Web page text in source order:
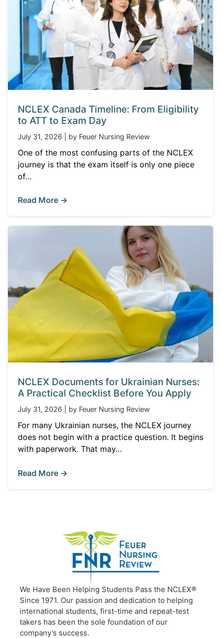
NCLEX Canada Timeline: From Eligibility
to ATT to Exam Day
July 31, 2026 | by Feuer Nursing Review
One of the most confusing parts of the NCLEX
journey is that the exam itself is only one piece
of…
Read More →
NCLEX Documents for Ukrainian Nurses:
A Practical Checklist Before You Apply
July 31, 2026 | by Feuer Nursing Review
For many Ukrainian nurses, the NCLEX journey
does not begin with a practice question. It begins
with paperwork. That may…
Read More →
We Have Been Helping Students Pass the NCLEX®
Since 1971. Our passion and dedication to helping
international students, first-time and repeat-test
takers has been the sole foundation of our
company’s success.